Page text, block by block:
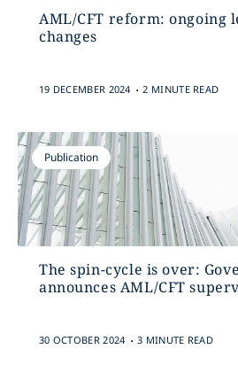
AML/CFT reform: ongoing
changes
19 DECEMBER 2024 . 2 MINUTE READ
Publication
The spin-cycle is over:
announces AML/CFT
30 OCTOBER 2024 . 3 MINUTE READ